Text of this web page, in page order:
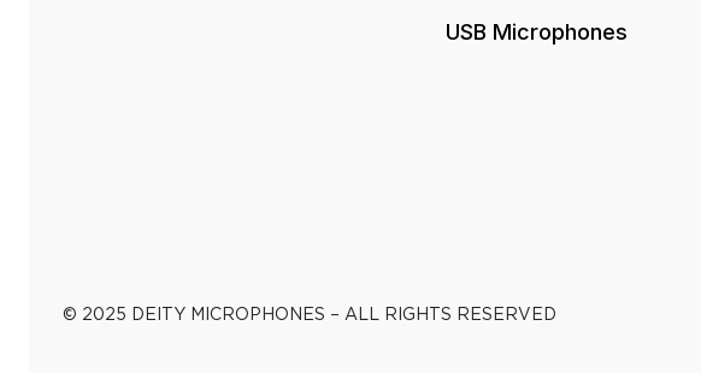
USB Microphones
© 2025 DEITY MICROPHONES – ALL RIGHTS RESERVED